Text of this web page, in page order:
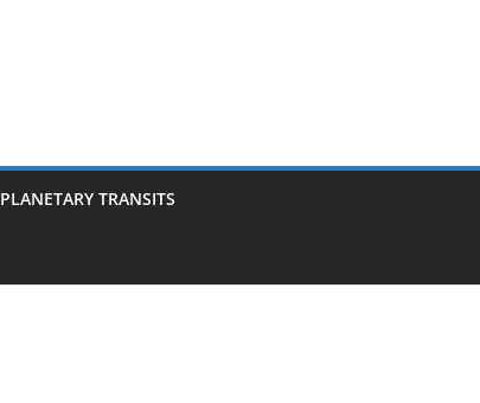
PLANETARY TRANSITS